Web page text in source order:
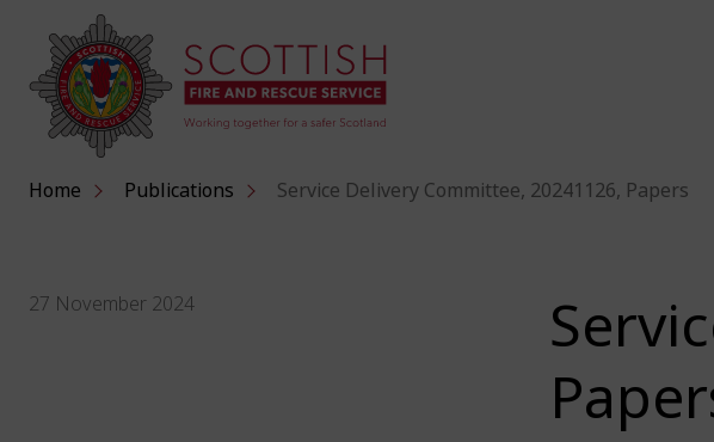
Home Publications Service Delivery Committee, 20241126, Papers
27 November 2024